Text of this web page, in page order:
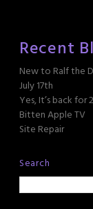
Recent
New to Ralf the
July 17th
Yes, It’s back for
Bitten Apple TV
Site Repair
Search